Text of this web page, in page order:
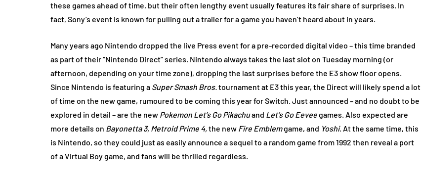
these games ahead of time, but their often lengthy event usually features its fair share of surprises. In
fact, Sony’s event is known for pulling out a trailer for a game you haven’t heard about in years.
Many years ago Nintendo dropped the live Press event for a pre-recorded digital video – this time branded
as part of their “Nintendo Direct” series. Nintendo always takes the last slot on Tuesday morning (or
afternoon, depending on your time zone), dropping the last surprises before the E3 show floor opens.
Since Nintendo is featuring a Super Smash Bros.tournament at E3 this year, the Direct will likely spend a lot
of time on the new game, rumoured to be coming this year for Switch. Just announced – and no doubt to be
explored in detail – are the new Pokemon Let’s Go Pikachuand Let’s Go Eeveegames. Also expected are
more details on Bayonetta 3, Metroid Prime 4,the new Fire Emblemgame, and Yoshi. At the same time, this
is Nintendo, so they could just as easily announce a sequel to a random game from 1992 then reveal a port
of a Virtual Boy game, and fans will be thrilled regardless.